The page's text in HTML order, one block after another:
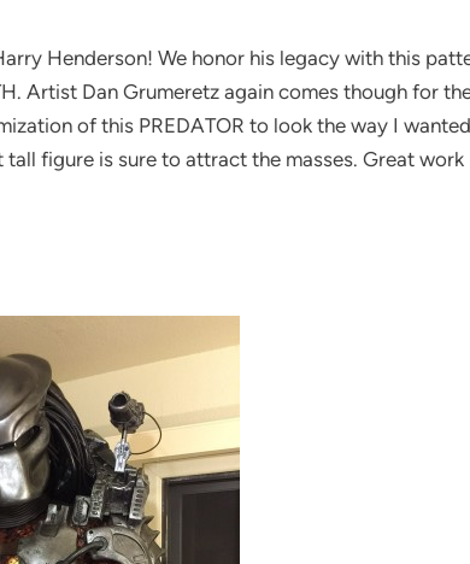
Henderson! We honor his legacy with this
Artist Dan Grumeretz again comes though for
of this PREDATOR to look the way I
figure is sure to attract the masses. Great work